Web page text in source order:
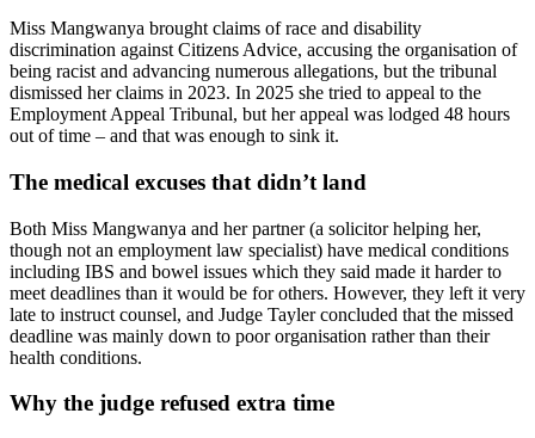
Miss Mangwanya brought claims of race and disability
discrimination against Citizens Advice, accusing the organisation of
being racist and advancing numerous allegations, but the tribunal
dismissed her claims in 2023. In 2025 she tried to appeal to the
Employment Appeal Tribunal, but her appeal was lodged 48 hours
out of time – and that was enough to sink it.
The medical excuses that didn’t land
Both Miss Mangwanya and her partner (a solicitor helping her,
though not an employment law specialist) have medical conditions
including IBS and bowel issues which they said made it harder to
meet deadlines than it would be for others. However, they left it very
late to instruct counsel, and Judge Tayler concluded that the missed
deadline was mainly down to poor organisation rather than their
health conditions.
Why the judge refused extra time